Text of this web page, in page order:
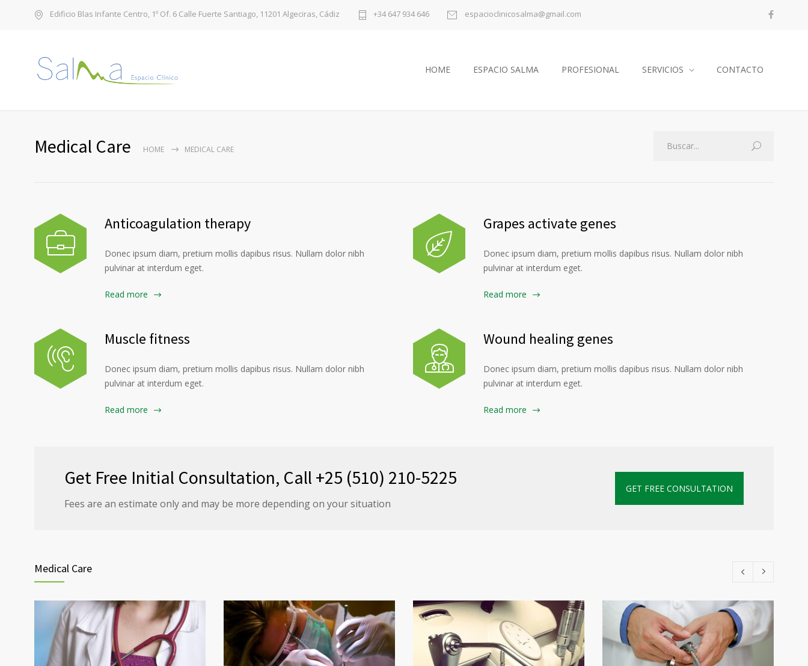
Edificio Blas Infante Centro, 1º Of. 6 Calle Fuerte Santiago, 11201 Algeciras, Cádiz +34 647 934 646 espacioclinicosalma@gmail.com
HOME ESPACIO SALMA PROFESIONAL SERVICIOS CONTACTO
Medical Care HOME MEDICAL CARE
Anticoagulation therapy
Donec ipsum diam, pretium mollis dapibus risus. Nullam dolor nibh
pulvinar at interdum eget.
Read more
Muscle fitness
Donec ipsum diam, pretium mollis dapibus risus. Nullam dolor nibh
pulvinar at interdum eget.
Read more
Grapes activate genes
Donec ipsum diam, pretium mollis dapibus risus. Nullam dolor nibh
pulvinar at interdum eget.
Read more
Wound healing genes
Donec ipsum diam, pretium mollis dapibus risus. Nullam dolor nibh
pulvinar at interdum eget.
Read more
Get Free Initial Consultation, Call +25 (510) 210-5225
Fees are an estimate only and may be more depending on your situation
GET FREE CONSULTATION
Medical Care